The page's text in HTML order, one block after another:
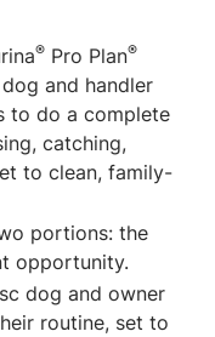
® Pro Plan®
and handler
to do a complete
catching,
to clean, family-
portions: the
opportunity.
dog and owner
routine, set to